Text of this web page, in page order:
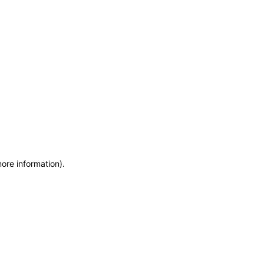
information).